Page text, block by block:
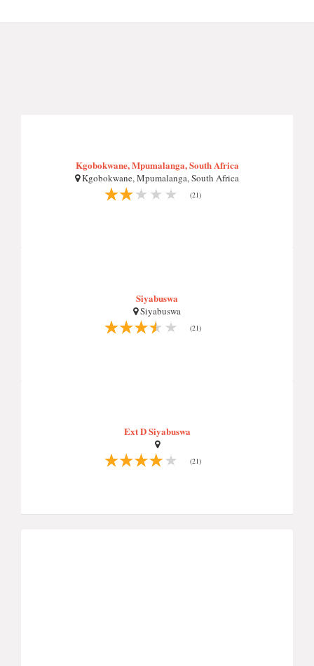
Kgobokwane, Mpumalanga, South Africa
Kgobokwane, Mpumalanga, South Africa
(21)
Siyabuswa
Siyabuswa
(21)
Ext D Siyabuswa
(21)